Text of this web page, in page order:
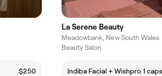
$250
La Serene Beauty
Meadowbank, New South Wales
Beauty Salon
Indiba Facial + Wishpro 1